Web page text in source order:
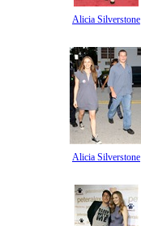
Alicia Silverstone
Alicia Silverstone